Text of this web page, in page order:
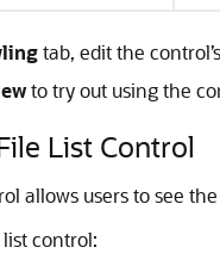
tab, edit the control’s
to try out using the
List Control
allows users to see
control: